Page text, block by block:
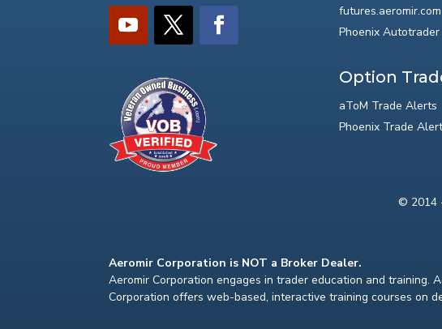
futures.aeromir.com
Phoenix Autotrader
Option
aToM Trade Alerts
Phoenix Trade
© 2014
Aeromir Corporation is NOT a Broker Dealer.
Aeromir Corporation engages in trader education and training.
Corporation offers web-based, interactive training courses on